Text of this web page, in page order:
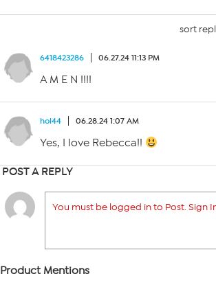
sort
6418423286 06.27.24 11:13 PM
A M E N !!!!
hol44 06.28.24 1:07 AM
Yes, I love Rebecca!!
POST A REPLY
You must be logged in to Post. Sign
Product Mentions